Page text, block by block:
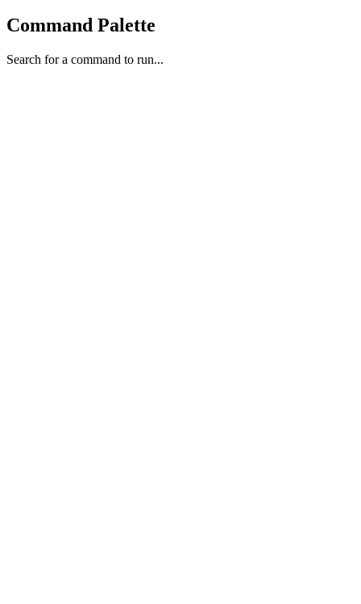
Command Palette
Search for a command to run...